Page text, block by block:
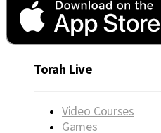
Torah Live
Video Courses
Games